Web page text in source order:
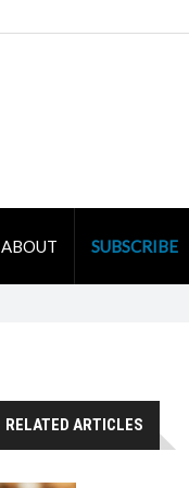
ABOUT SUBSCRIBE
RELATED ARTICLES